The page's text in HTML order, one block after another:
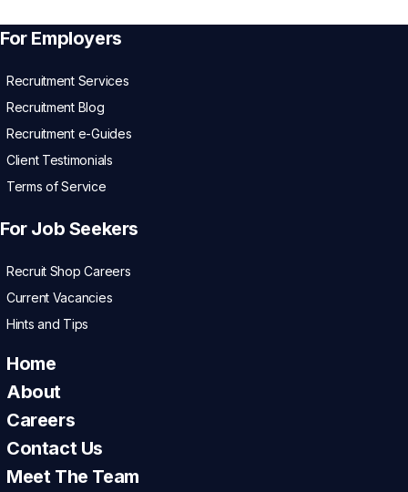
For Employers
Recruitment Services
Recruitment Blog
Recruitment e-Guides
Client Testimonials
Terms of Service
For Job Seekers
Recruit Shop Careers
Current Vacancies
Hints and Tips
Home
About
Careers
Contact Us
Meet The Team